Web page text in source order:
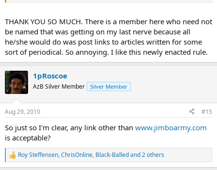
(When I mention "contributing to the conversation", I do not mean
"donated money". I mean "been a part of the conversation".)
What is not ok is simply starting a thread with a link to a
post on your site. This site is for pool conversation. It is
not for people who do not contribute to the conversation
trying to draw folks to an ad covered website that really
doesn't have anything to do with pool.
Catscradle, I am well aware of what the internet is for and I had to
think long and hard on how to handle this. This new rule has no
effect on the vast majority (well over 99%) of users.
Mike
THANK YOU SO MUCH. There is a member here who need not
be named that was getting on my last nerve because all
he/she would do was post links to articles written for some
sort of periodical. So annoying. I like this newly enacted rule.
1pRoscoe
AzB Silver Member Silver Member
Aug 29, 2010 #15
So just so I'm clear, any link other than www.jimboarmy.com
is acceptable?
R
e
Roy Steffensen,ChrisOnline, Black-Balledand 2 others